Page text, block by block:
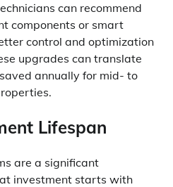
can recommend
components or smart
control and optimization
upgrades can translate
annually for mid- to
Lifespan
are a significant
investment starts with